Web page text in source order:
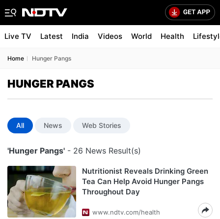
Live TV Latest India Videos World Health
Home Hunger Pangs
HUNGER PANGS
All News Web Stories
'Hunger Pangs' - 26 News Result(s)
Nutritionist Reveals Drinking Green
Tea Can Help Avoid Hunger Pangs
Throughout Day
www.ndtv.com/health